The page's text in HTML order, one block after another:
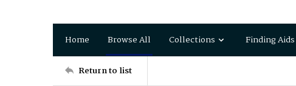
Home Browse All Collections Finding Aids
Return to list